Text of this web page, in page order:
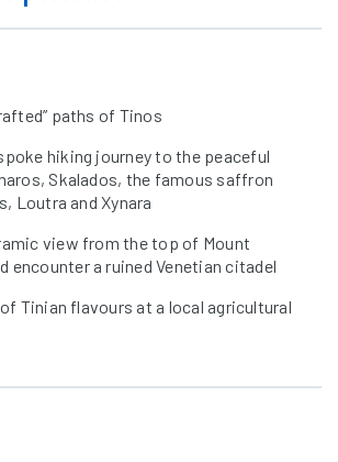
paths of Tinos
hiking journey to the peaceful
Skalados, the famous saffron
Loutra and Xynara
view from the top of Mount
encounter a ruined Venetian citadel
Tinian flavours at a local agricultural